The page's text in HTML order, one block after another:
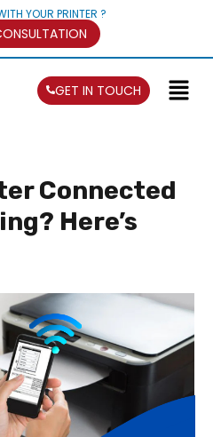
YOUR PRINTER ?
GET IN TOUCH
Connected
Here’s